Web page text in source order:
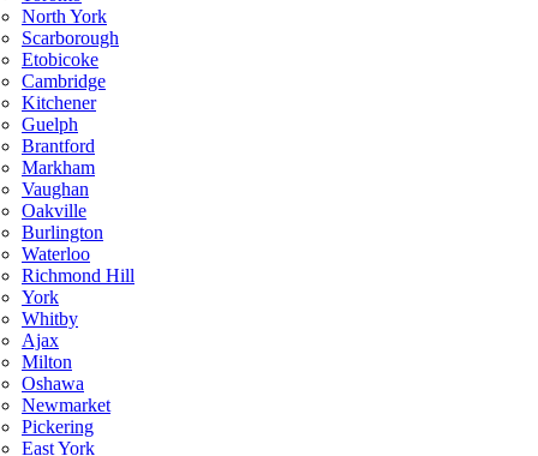
North York
Scarborough
Etobicoke
Cambridge
Kitchener
Guelph
Brantford
Markham
Vaughan
Oakville
Burlington
Waterloo
Richmond Hill
York
Whitby
Ajax
Milton
Oshawa
Newmarket
Pickering
East York